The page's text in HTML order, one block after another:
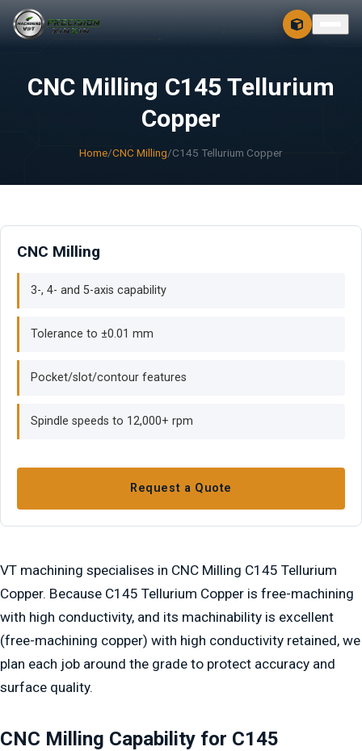
FREE 3D + 2D
CNC Milling C145 Tellurium
Copper
Home/CNC Milling/C145 Tellurium Copper
VT machining specialises in CNC Milling C145 Tellurium
Copper. Because C145 Tellurium Copper is free-machining
with high conductivity, and its machinability is excellent
(free-machining copper) with high conductivity retained, we
plan each job around the grade to protect accuracy and
surface quality.
CNC Milling Capability for C145
CNC Milling
3-, 4- and 5-axis capability
Tolerance to ±0.01 mm
Pocket/slot/contour features
Spindle speeds to 12,000+ rpm
Request a Quote